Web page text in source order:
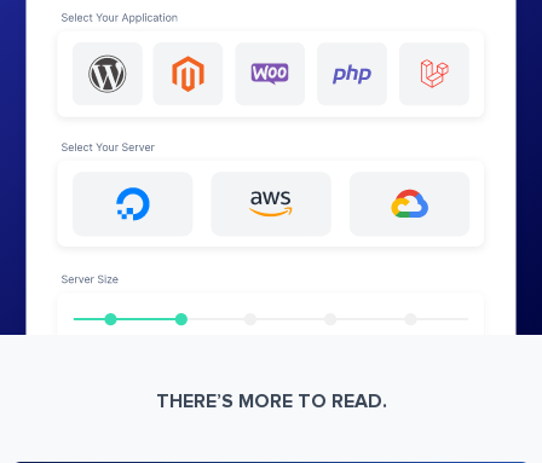
THERE’S MORE TO READ.